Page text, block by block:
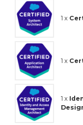
1 x
1 x
1 x